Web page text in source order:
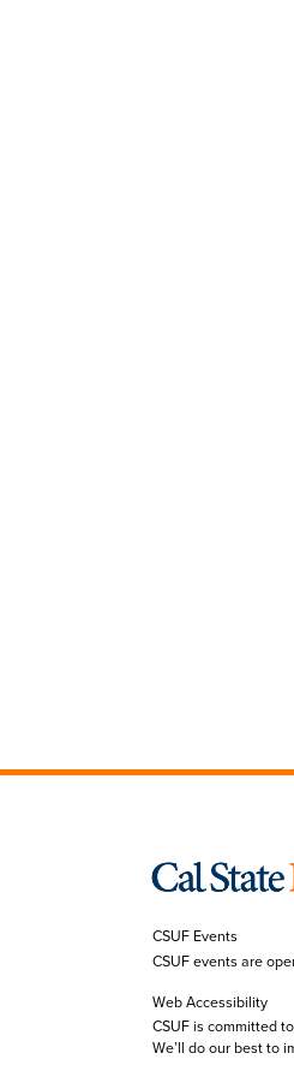
CSUF Events
CSUF events are
Web Accessibility
CSUF is committed
We’ll do our best to